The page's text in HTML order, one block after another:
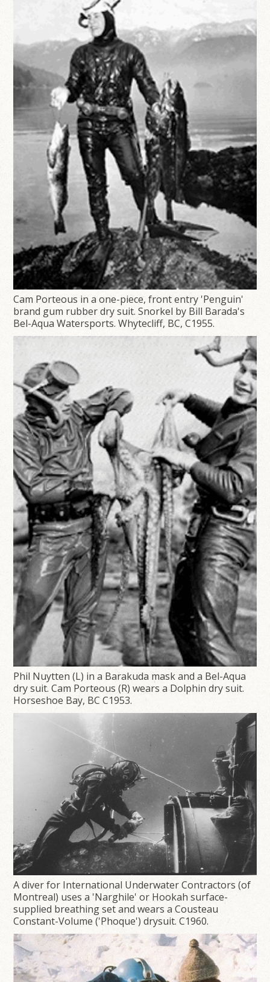
Cam Porteous in a one-piece, front entry 'Penguin'
brand gum rubber dry suit. Snorkel by Bill Barada's
Bel-Aqua Watersports. Whytecliff, BC, C1955.
Phil Nuytten (L) in a Barakuda mask and a Bel-Aqua
dry suit. Cam Porteous (R) wears a Dolphin dry suit.
Horseshoe Bay, BC C1953.
A diver for International Underwater Contractors (of
Montreal) uses a 'Narghile' or Hookah surface-
supplied breathing set and wears a Cousteau
Constant-Volume ('Phoque') drysuit. C1960.